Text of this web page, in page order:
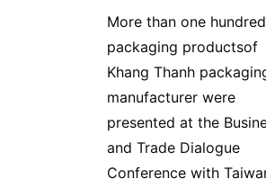
More than one hundred
packaging productsof
Khang Thanh
manufacturer were
presented at the
and Trade Dialogue
Conference with